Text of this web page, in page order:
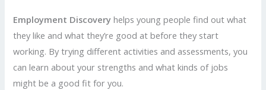
Employment Discoveryhelps young people find out what
they like and what they’re good at before they start
working. By trying different activities and assessments, you
can learn about your strengths and what kinds of jobs
might be a good fit for you.